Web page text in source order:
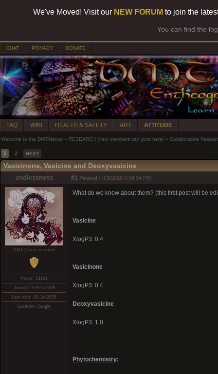
We've Moved! Visit our NEW FORUM to join the
You can find the
CHAT PRIVACY DONATE
FAQ WIKI HEALTH & SAFETY ART ATTITUDE
Welcome to the DMT-Nexus » RESEARCH (new members can post here) » Collaborative
1 2 NEXT
Vasicinone, Vasicine and Deoxyvasicine
endlessness #1 Posted : 9/3/2010 9:34:34 PM
DMT-Nexus member
Posts: 14191
Joined: 19-Feb-2008
Last visit: 28-Jul-2026
Location: Jungle
What do we know about them? (this first post will be
Vasicine
XlogP3: 0.4
Vasicinone
XlogP3: 0.4
Deoxyvasicine
XlogP3: 1.0
Phytochemistry: